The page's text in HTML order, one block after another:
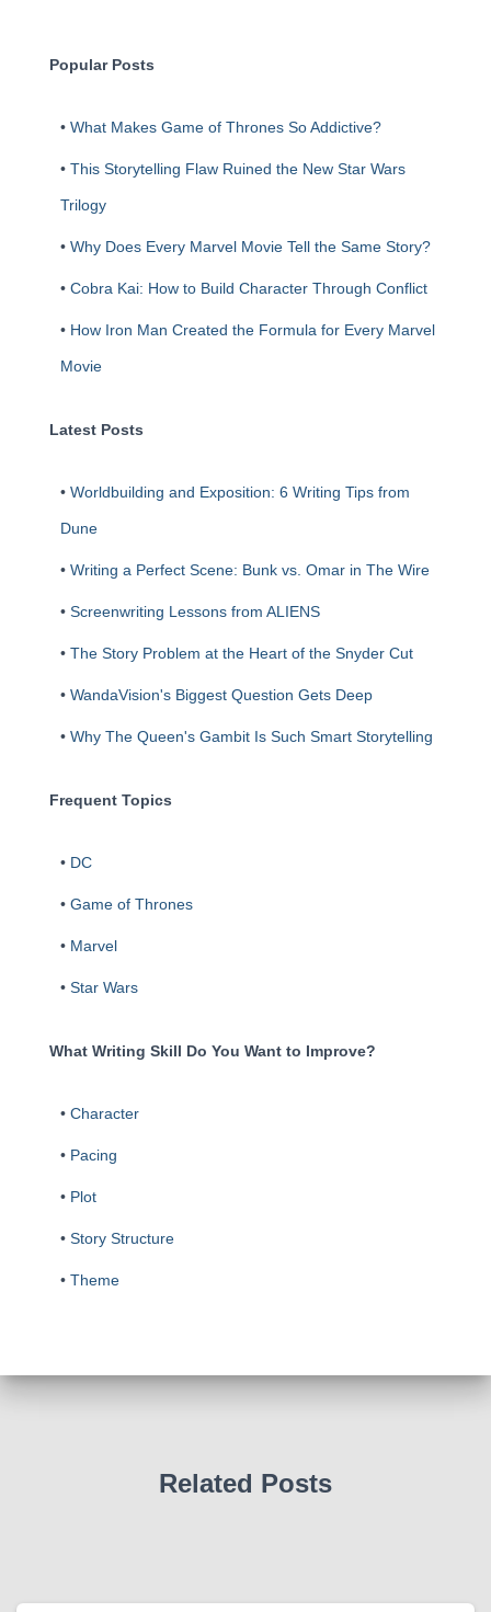
Popular Posts
• What Makes Game of Thrones So Addictive?
• This Storytelling Flaw Ruined the New Star Wars
Trilogy
• Why Does Every Marvel Movie Tell the Same Story?
• Cobra Kai: How to Build Character Through Conflict
• How Iron Man Created the Formula for Every Marvel
Movie
Latest Posts
• Worldbuilding and Exposition: 6 Writing Tips from
Dune
• Writing a Perfect Scene: Bunk vs. Omar in The Wire
• Screenwriting Lessons from ALIENS
• The Story Problem at the Heart of the Snyder Cut
• WandaVision's Biggest Question Gets Deep
• Why The Queen's Gambit Is Such Smart Storytelling
Frequent Topics
• DC
• Game of Thrones
• Marvel
• Star Wars
What Writing Skill Do You Want to Improve?
• Character
• Pacing
• Plot
• Story Structure
• Theme
Related Posts